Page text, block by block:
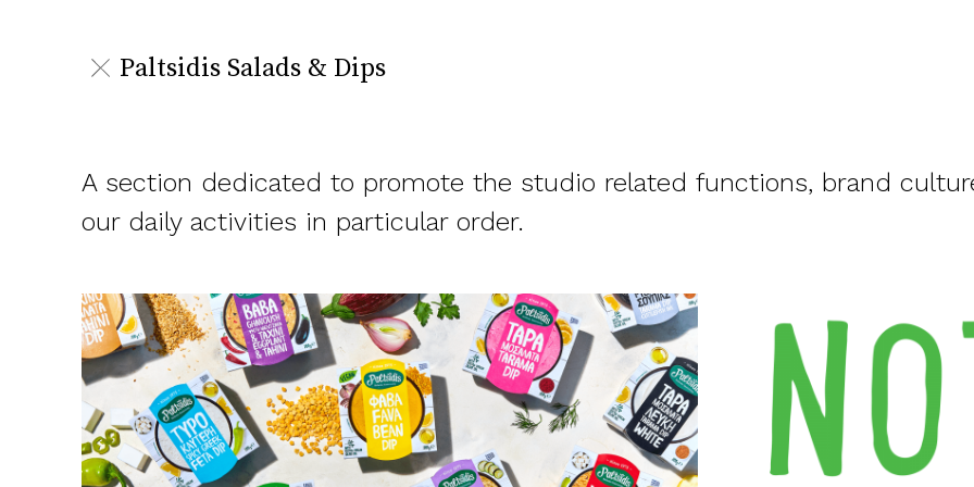
Paltsidis Salads & Dips
A section dedicated to promote the studio related functions, brand
our daily activities in particular order.